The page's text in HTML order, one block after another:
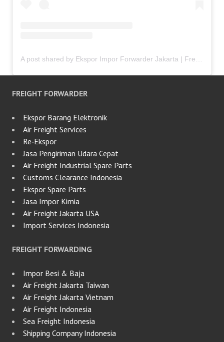
FREIGHT FORWARDER
Ekspor Barang Elektronik
Air Freight Services
Re‑Ekspor
Jasa Pengiriman Udara Cepat
Air Freight Industrial Spare Parts
Customs Clearance Indonesia
Ekspor Spare Parts
Jasa Impor Kimia
Air Freight Jakarta USA
Import Services Indonesia
FREIGHT FORWARDING
Impor Besi & Baja
Air Freight Jakarta Taiwan
Air Freight Jakarta Vietnam
Air Freight Indonesia
Sea Freight Indonesia
Shipping Company Indonesia